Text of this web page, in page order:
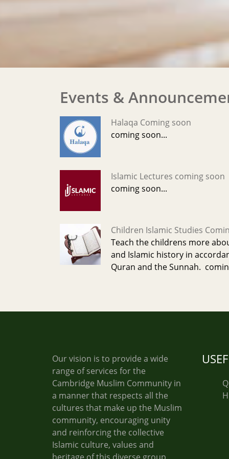
Events &
Halaqa Coming soon
coming soon...
Islamic Lectures coming soon
coming soon...
Children Islamic Studies
Teach the childrens more
and Islamic history in
Quran and the Sunnah.
Our vision is to provide a wide
range of services for the
Cambridge Muslim Community in
a manner that respects all the
cultures that make up the Muslim
community, encouraging unity
and reinforcing the collective
Islamic culture, values and